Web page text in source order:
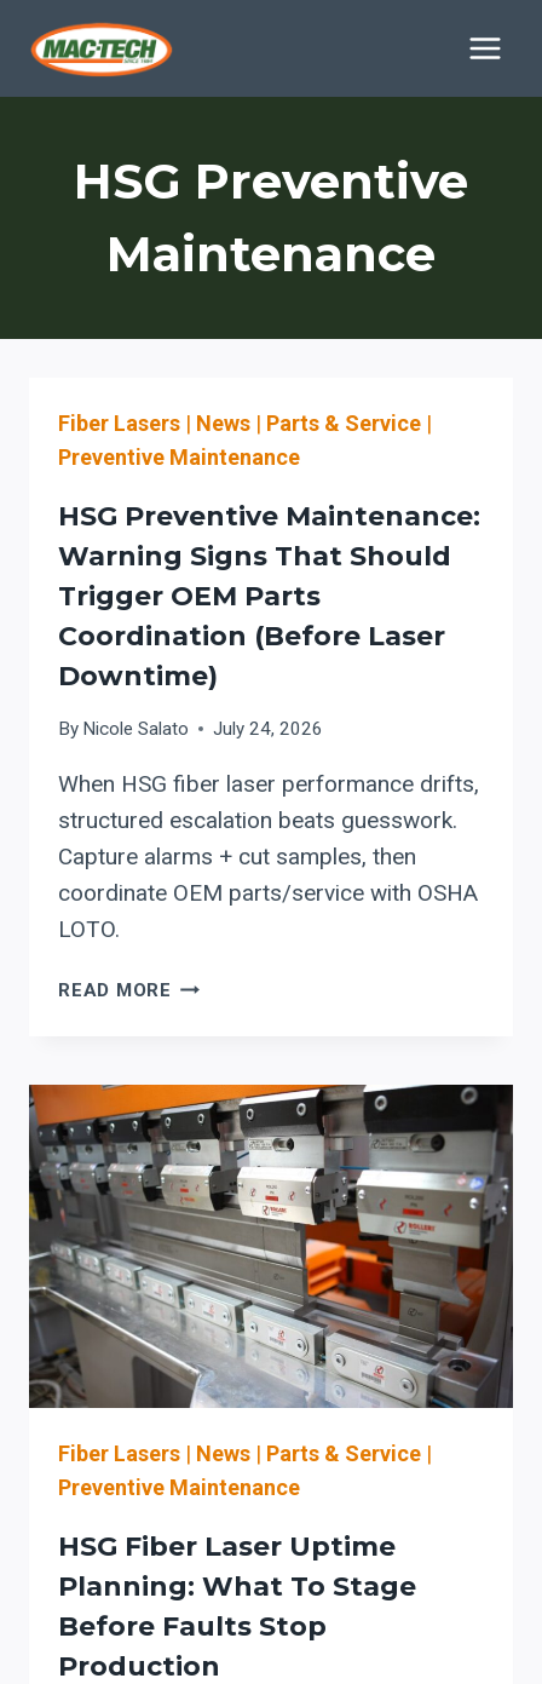
HSG Preventive
Maintenance
Fiber Lasers | News | Parts & Service |
Preventive Maintenance
HSG Preventive Maintenance:
Warning Signs That Should
Trigger OEM Parts
Coordination (Before Laser
Downtime)
By Nicole Salato July 24, 2026
When HSG fiber laser performance drifts,
structured escalation beats guesswork.
Capture alarms + cut samples, then
coordinate OEM parts/service with OSHA
LOTO.
READ MORE HSG
SIGNS
THAT
SHOULD
TRIGGER
OEM
PARTS
COORDINATION
(BEFORE
LASER
DOWNTIME)
Fiber Lasers | News | Parts & Service |
Preventive Maintenance
HSG Fiber Laser Uptime
Planning: What To Stage
Before Faults Stop
Production